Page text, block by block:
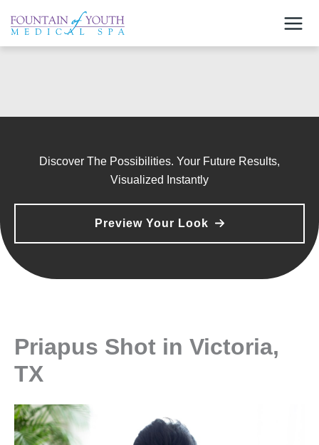
content
Discover The Possibilities. Your Future Results,
Visualized Instantly
Preview Your Look
Priapus Shot in Victoria,
TX